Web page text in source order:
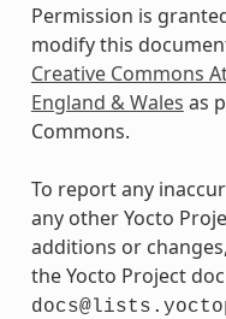
Permission is
modify this
Creative Commons
England & Wales as
Commons.
To report any
any other Yocto
additions or
the Yocto Project